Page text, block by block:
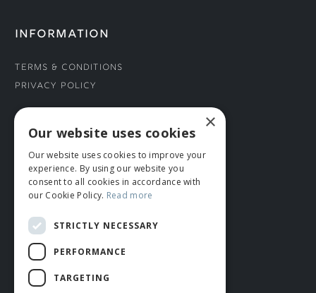
INFORMATION
Terms & Conditions
Privacy Policy
CONNECT WITH US
Tel: 01706 882444
Contact Us
×
Our website uses cookies
Our website uses cookies to improve your
experience. By using our website you
consent to all cookies in accordance with
our Cookie Policy. Read more
STRICTLY NECESSARY
PERFORMANCE
TARGETING